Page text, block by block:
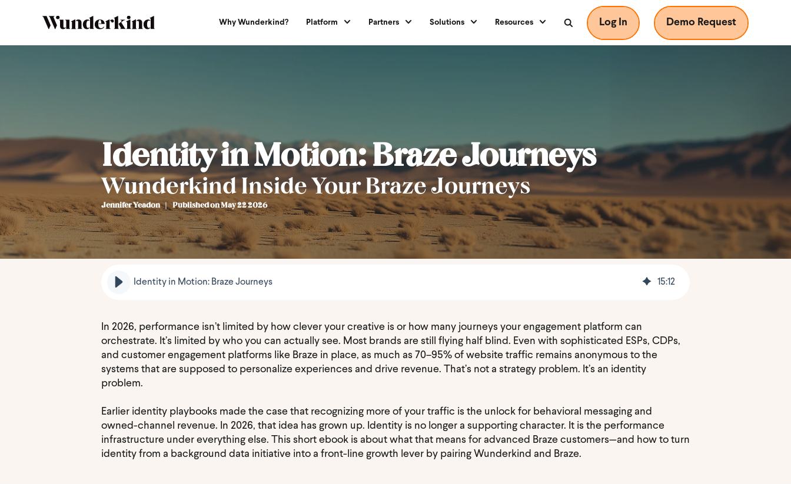
Why Wunderkind? Platform Partners Solutions Resources Log In Demo Request
Identity in Motion: Braze Journeys
Wunderkind Inside Your Braze Journeys
Jennifer Yeadon Published on May 22 2026
Identity in Motion: Braze Journeys 15:12
In 2026, performance isn’t limited by how clever your creative is or how many journeys your engagement platform can
orchestrate. It’s limited by who you can actually see. Most brands are still flying half blind. Even with sophisticated ESPs, CDPs,
and customer engagement platforms like Braze in place, as much as 70–95% of website traffic remains anonymous to the
systems that are supposed to personalize experiences and drive revenue. That’s not a strategy problem. It’s an identity
problem.
Earlier identity playbooks made the case that recognizing more of your traffic is the unlock for behavioral messaging and
owned-channel revenue. In 2026, that idea has grown up. Identity is no longer a supporting character. It is the performance
infrastructure under everything else. This short ebook is about what that means for advanced Braze customers—and how to turn
identity from a background data initiative into a front-line growth lever by pairing Wunderkind and Braze.